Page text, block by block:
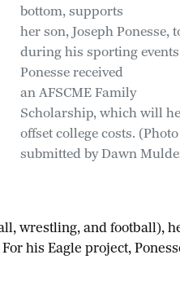
bottom, supports
her son, Joseph Ponesse,
during his sporting
Ponesse received
an AFSCME Family
Scholarship, which will
offset college costs. (Photo
submitted by Dawn
wrestling, and football),
his Eagle project,